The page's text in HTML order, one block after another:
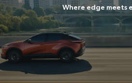
Where edge meets